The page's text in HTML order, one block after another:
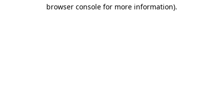
browser console for more information).